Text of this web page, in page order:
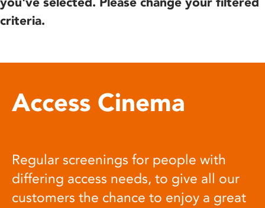
criteria.
Access Cinema
Regular screenings for people with
differing access needs, to give all our
customers the chance to enjoy a great